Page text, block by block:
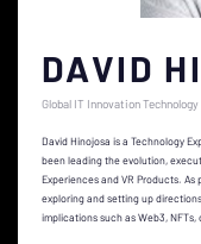
DAVID
Global IT Innovation
David Hinojosa is a Technology
been leading the evolution,
Experiences and VR Products. As
exploring and setting up
implications such as Web3,